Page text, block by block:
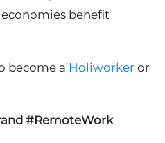
benefit
become a Holiworker or
#RemoteWork